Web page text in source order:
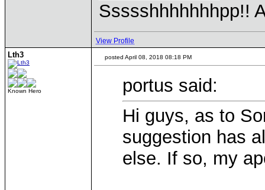
Ssssshhhhhhhpp!!
View Profile
Lth3
Known Hero
posted April 08, 2018 08:18 PM
portus said:
Hi guys, as to
suggestion has
else. If so, my